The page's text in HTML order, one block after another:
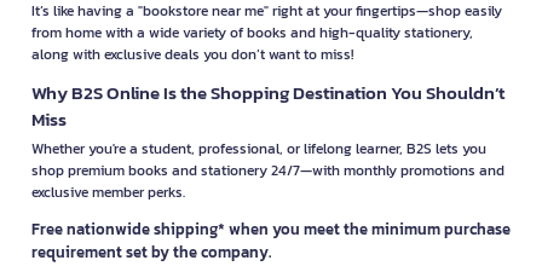
It’s like having a "bookstore near me" right at your fingertips—shop easily
from home with a wide variety of books and high-quality stationery,
along with exclusive deals you don’t want to miss!
Why B2S Online Is the Shopping Destination You Shouldn’t
Miss
Whether you're a student, professional, or lifelong learner, B2S lets you
shop premium books and stationery 24/7—with monthly promotions and
exclusive member perks.
Free nationwide shipping* when you meet the minimum purchase
requirement set by the company.